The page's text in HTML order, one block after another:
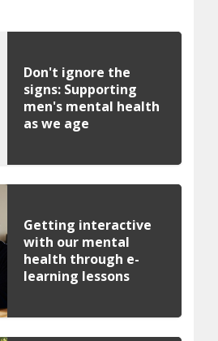
Don't ignore the
signs: Supporting
men's mental health
as we age
Getting interactive
with our mental
health through e-
learning lessons